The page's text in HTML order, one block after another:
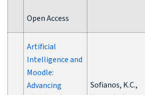
Open Access
Artificial
Intelligence and
Moodle:
Advancing
Sofianos, K.C.,